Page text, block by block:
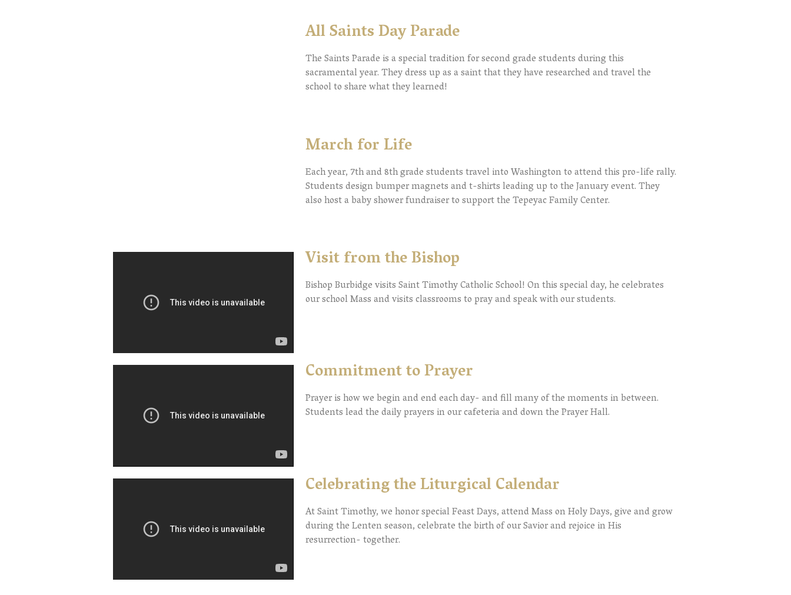
All Saints Day Parade
The Saints Parade is a special tradition for second grade students during this
sacramental year. They dress up as a saint that they have researched and travel the
school to share what they learned!
March for Life
Each year, 7th and 8th grade students travel into Washington to attend this pro-life rally.
Students design bumper magnets and t-shirts leading up to the January event. They
also host a baby shower fundraiser to support the Tepeyac Family Center.
Visit from the Bishop
Bishop Burbidge visits Saint Timothy Catholic School! On this special day, he celebrates
our school Mass and visits classrooms to pray and speak with our students.
Commitment to Prayer
Prayer is how we begin and end each day- and fill many of the moments in between.
Students lead the daily prayers in our cafeteria and down the Prayer Hall.
Celebrating the Liturgical Calendar
At Saint Timothy, we honor special Feast Days, attend Mass on Holy Days, give and grow
during the Lenten season, celebrate the birth of our Savior and rejoice in His
resurrection- together.